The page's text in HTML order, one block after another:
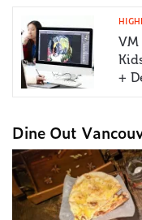
VM
+
Dine Out